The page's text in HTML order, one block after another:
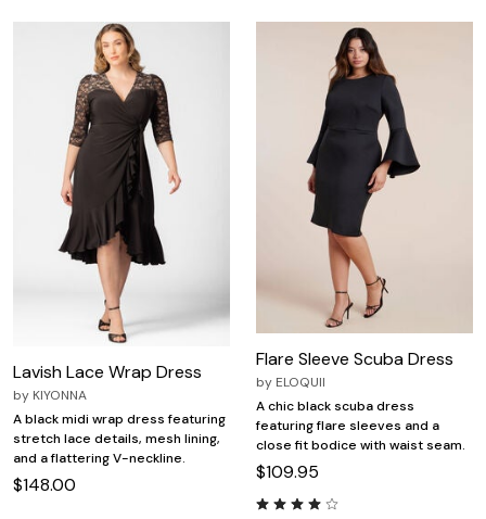
Lavish Lace Wrap Dress
by KIYONNA
A black midi wrap dress featuring
stretch lace details, mesh lining,
and a flattering V-neckline.
$148.00
Flare Sleeve Scuba Dress
by ELOQUII
A chic black scuba dress
featuring flare sleeves and a
close fit bodice with waist seam.
$109.95